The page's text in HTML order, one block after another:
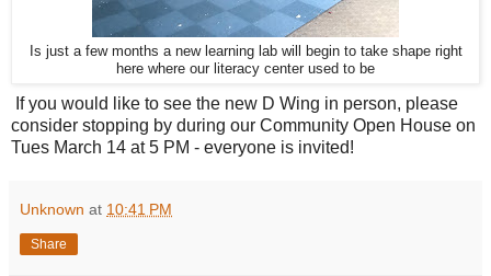
Is just a few months a new learning lab will begin to take shape right
here where our literacy center used to be
If you would like to see the new D Wing in person, please
consider stopping by during our Community Open House on
Tues March 14 at 5 PM - everyone is invited!
Unknown at 10:41 PM
Share